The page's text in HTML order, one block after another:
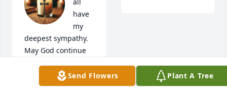
have
my
deepest sympathy.
May God continue
Send Flowers Plant A Tree